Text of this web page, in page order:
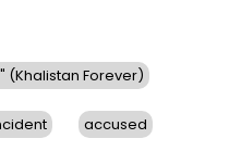
(Khalistan Forever)
accused